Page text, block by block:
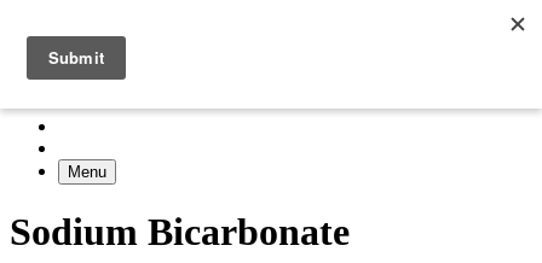
Menu
Sodium Bicarbonate